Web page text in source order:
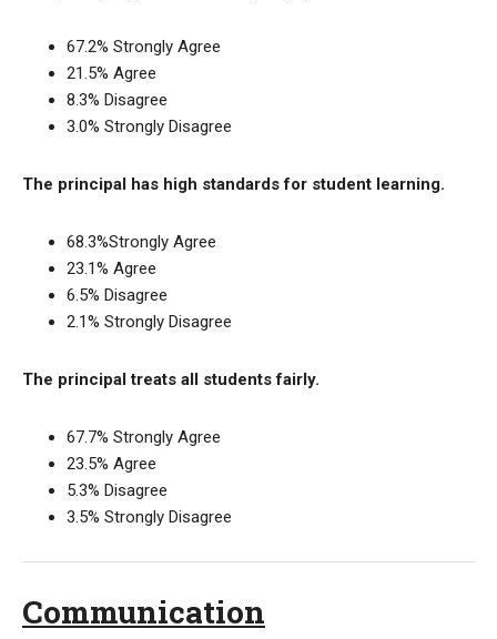
67.2% Strongly Agree
21.5% Agree
8.3% Disagree
3.0% Strongly Disagree
The principal has high standards for student learning.
68.3%Strongly Agree
23.1% Agree
6.5% Disagree
2.1% Strongly Disagree
The principal treats all students fairly.
67.7% Strongly Agree
23.5% Agree
5.3% Disagree
3.5% Strongly Disagree
Communication